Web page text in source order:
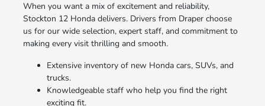
When you want a mix of excitement and reliability,
Stockton 12 Honda delivers. Drivers from Draper choose
us for our wide selection, expert staff, and commitment to
making every visit thrilling and smooth.
Extensive inventory of new Honda cars, SUVs, and
trucks.
Knowledgeable staff who help you find the right
exciting fit.